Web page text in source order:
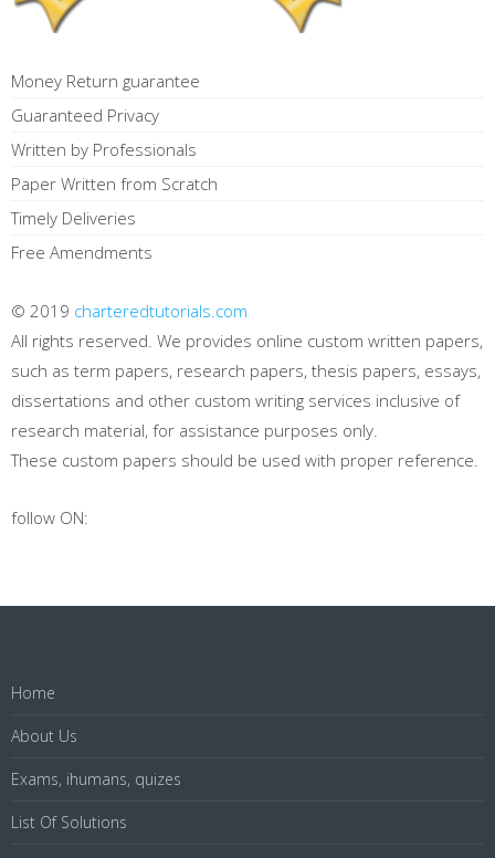
Money Return guarantee
Guaranteed Privacy
Written by Professionals
Paper Written from Scratch
Timely Deliveries
Free Amendments
© 2019 charteredtutorials.com
All rights reserved. We provides online custom written papers,
such as term papers, research papers, thesis papers, essays,
dissertations and other custom writing services inclusive of
research material, for assistance purposes only.
These custom papers should be used with proper reference.
follow ON:
Home
About Us
Exams, ihumans, quizes
List Of Solutions